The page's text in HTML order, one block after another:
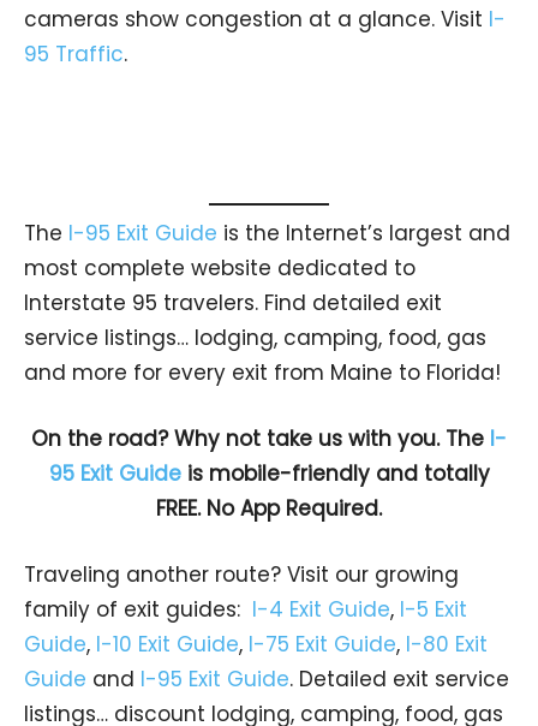
cameras show congestion at a glance. Visit I-
95 Traffic.
The I-95 Exit Guide is the Internet’s largest and
most complete website dedicated to
Interstate 95 travelers. Find detailed exit
service listings… lodging, camping, food, gas
and more for every exit from Maine to Florida!
On the road? Why not take us with you. The I-
95 Exit Guideis mobile-friendly and totally
FREE. No App Required.
Traveling another route? Visit our growing
family of exit guides: I-4 Exit Guide, I-5 Exit
Guide, I-10 Exit Guide, I-75 Exit Guide, I-80 Exit
Guide and I-95 Exit Guide. Detailed exit service
listings… discount lodging, camping, food, gas